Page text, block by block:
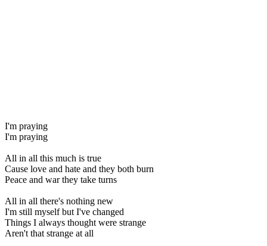
I'm praying
I'm praying
All in all this much is true
Cause love and hate and they both burn
Peace and war they take turns
All in all there's nothing new
I'm still myself but I've changed
Things I always thought were strange
Aren't that strange at all